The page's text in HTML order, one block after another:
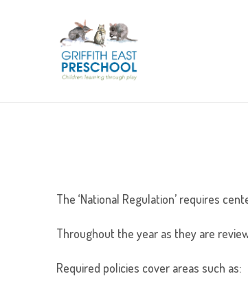
The ‘National Regulation’ requires
Throughout the year as they are
Required policies cover areas such as: